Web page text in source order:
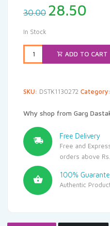
30.00 Original
price
₹30.00.
28.50
In Stock
ADD TO CART
SKU: DSTK1130272 Category:
Why shop from Garg
Free Delivery
Free and
orders above
100%
Authentic